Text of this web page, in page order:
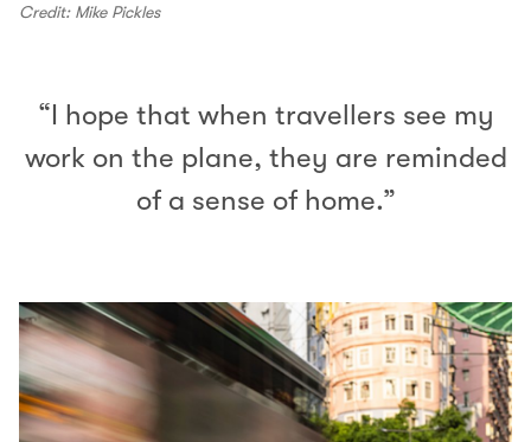
Credit: Mike Pickles
“I hope that when travellers see my
work on the plane, they are reminded
of a sense of home.”